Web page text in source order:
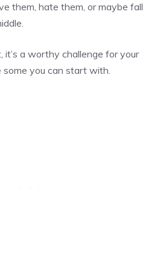
them, hate them, or maybe fall
a worthy challenge for your
some you can start with.